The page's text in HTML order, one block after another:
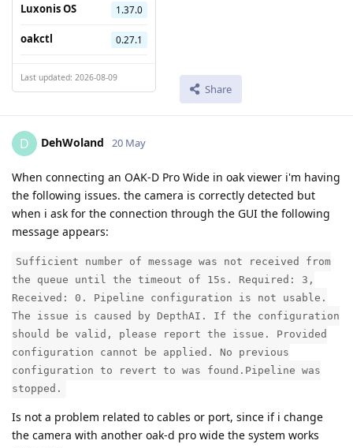
Luxonis OS
1.37.0
oakctl 0.27.1
Last updated: 2026-08-09
Share
D DehWoland 20 May
When connecting an OAK-D Pro Wide in oak viewer i'm having
the following issues. the camera is correctly detected but
when i ask for the connection through the GUI the following
message appears:
Sufficient number of message was not received from
the queue until the timeout of 15s. Required: 3,
Received: 0. Pipeline configuration is not usable.
The issue is caused by DepthAI. If the configuration
should be valid, please report the issue. Provided
configuration cannot be applied. No previous
configuration to revert to was found.Pipeline was
stopped.
Is not a problem related to cables or port, since if i change
the camera with another oak-d pro wide the system works